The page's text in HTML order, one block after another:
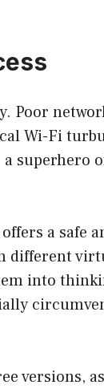
Poor
Wi-Fi
superhero
a safe
different
into
versions,